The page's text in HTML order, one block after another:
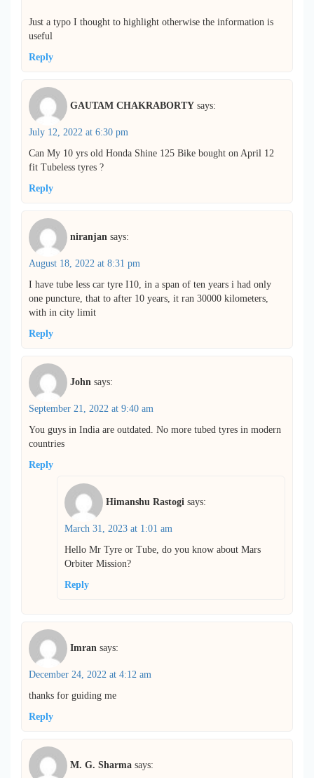
Just a typo I thought to highlight otherwise the information is
useful
Reply
GAUTAM CHAKRABORTY says:
July 12, 2022 at 6:30 pm
Can My 10 yrs old Honda Shine 125 Bike bought on April 12
fit Tubeless tyres ?
Reply
niranjan says:
August 18, 2022 at 8:31 pm
I have tube less car tyre I10, in a span of ten years i had only
one puncture, that to after 10 years, it ran 30000 kilometers,
with in city limit
Reply
John says:
September 21, 2022 at 9:40 am
You guys in India are outdated. No more tubed tyres in modern
countries
Reply
Himanshu Rastogi says:
March 31, 2023 at 1:01 am
Hello Mr Tyre or Tube, do you know about Mars
Orbiter Mission?
Reply
Imran says:
December 24, 2022 at 4:12 am
thanks for guiding me
Reply
M. G. Sharma says: